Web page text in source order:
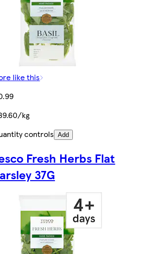
like this
kg
controls Add
Fresh Herbs Flat
37G